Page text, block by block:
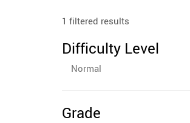
1 filtered results
Difficulty Level
Normal
Grade